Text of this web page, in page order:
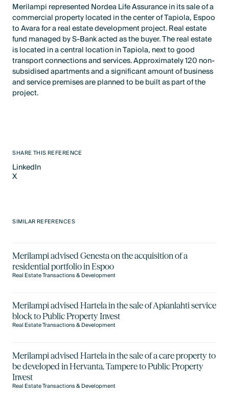
SHARE THIS REFERENCE
LinkedIn
LinkedIn
X
Merilampi represented Nordea Life Assurance in its sale of a
commercial property located in the center of Tapiola, Espoo
to Avara for a real estate development project. Real estate
fund managed by S-Bank acted as the buyer. The real estate
is located in a central location in Tapiola, next to good
transport connections and services. Approximately 120 non-
subsidised apartments and a significant amount of business
and service premises are planned to be built as part of the
project.
SIMILAR REFERENCES
Merilampi advised Genesta on the acquisition of a
residential portfolio in Espoo
Real Estate Transactions & Development
Merilampi advised Hartela in the sale of Apianlahti service
block to Public Property Invest
Real Estate Transactions & Development
Merilampi advised Hartela in the sale of a care property to
be developed in Hervanta, Tampere to Public Property
Invest
Real Estate Transactions & Development